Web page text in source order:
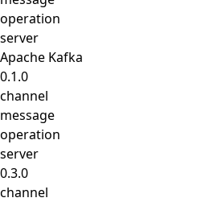
operation
server
Apache Kafka
0.1.0
channel
message
operation
server
0.3.0
channel